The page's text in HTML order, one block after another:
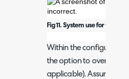
Fig 11. System use for Quoter.
Within the
the option to override
applicable). Assuming